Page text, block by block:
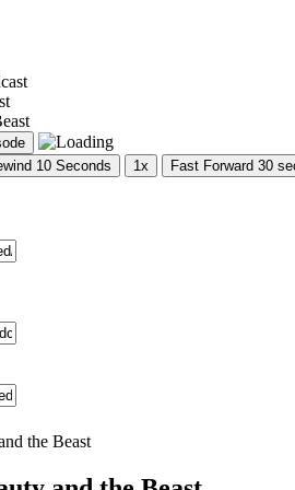
10 Seconds 1x Fast Forward 30